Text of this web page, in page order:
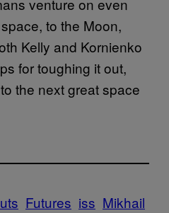
to the Moon,
Kelly and Kornienko
for toughing it out,
the next great space
Futures iss Mikhail